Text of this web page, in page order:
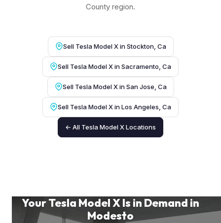
County region.
Sell Tesla Model X in Stockton, Ca
Sell Tesla Model X in Sacramento, Ca
Sell Tesla Model X in San Jose, Ca
Sell Tesla Model X in Los Angeles, Ca
← All Tesla Model X Locations
Your Tesla Model X Is in Demand in
Modesto